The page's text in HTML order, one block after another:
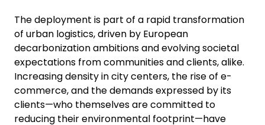
The deployment is part of a rapid transformation
of urban logistics, driven by European
decarbonization ambitions and evolving societal
expectations from communities and clients, alike.
Increasing density in city centers, the rise of e-
commerce, and the demands expressed by its
clients—who themselves are committed to
reducing their environmental footprint—have